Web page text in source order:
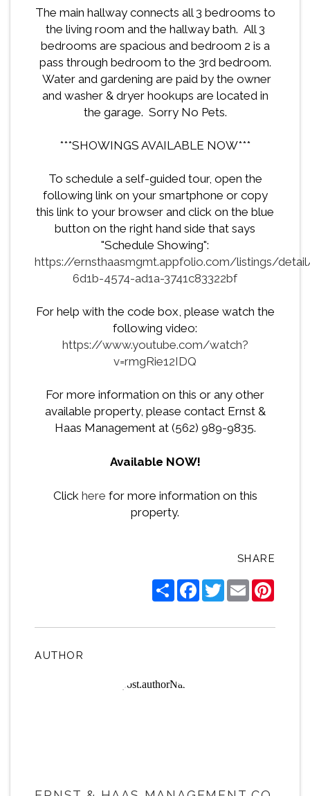
The main hallway connects all 3 bedrooms to
the living room and the hallway bath. All 3
bedrooms are spacious and bedroom 2 is a
pass through bedroom to the 3rd bedroom.
Water and gardening are paid by the owner
and washer & dryer hookups are located in
the garage. Sorry No Pets.
***SHOWINGS AVAILABLE NOW***
To schedule a self-guided tour, open the
following link on your smartphone or copy
this link to your browser and click on the blue
button on the right hand side that says
"Schedule Showing":
https://ernsthaasmgmt.appfolio.com/listings/
6d1b-4574-ad1a-3741c83322bf
For help with the code box, please watch the
following video:
https://www.youtube.com/watch?
v=rmgRie12IDQ
For more information on this or any other
available property, please contact Ernst &
Haas Management at (562) 989-9835.
Available NOW!
Click here for more information on this
property.
SHARE
ShareFacebook
TwitterEmail
AUTHOR